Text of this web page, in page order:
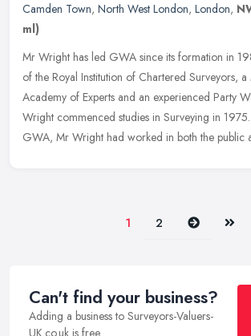
Camden Town, North West London, London,
ml)
Mr Wright has led GWA since its formation in
of the Royal Institution of Chartered Surveyors,
Academy of Experts and an experienced Party
Wright commenced studies in Surveying in
GWA, Mr Wright had worked in both the public
1 2 Next Last
Can't find your business?
Adding a business to Surveyors-Valuers-